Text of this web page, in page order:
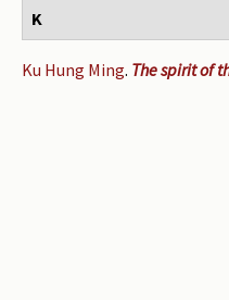
Photograph of Wright
K
Ku Hung Ming. The spirit of